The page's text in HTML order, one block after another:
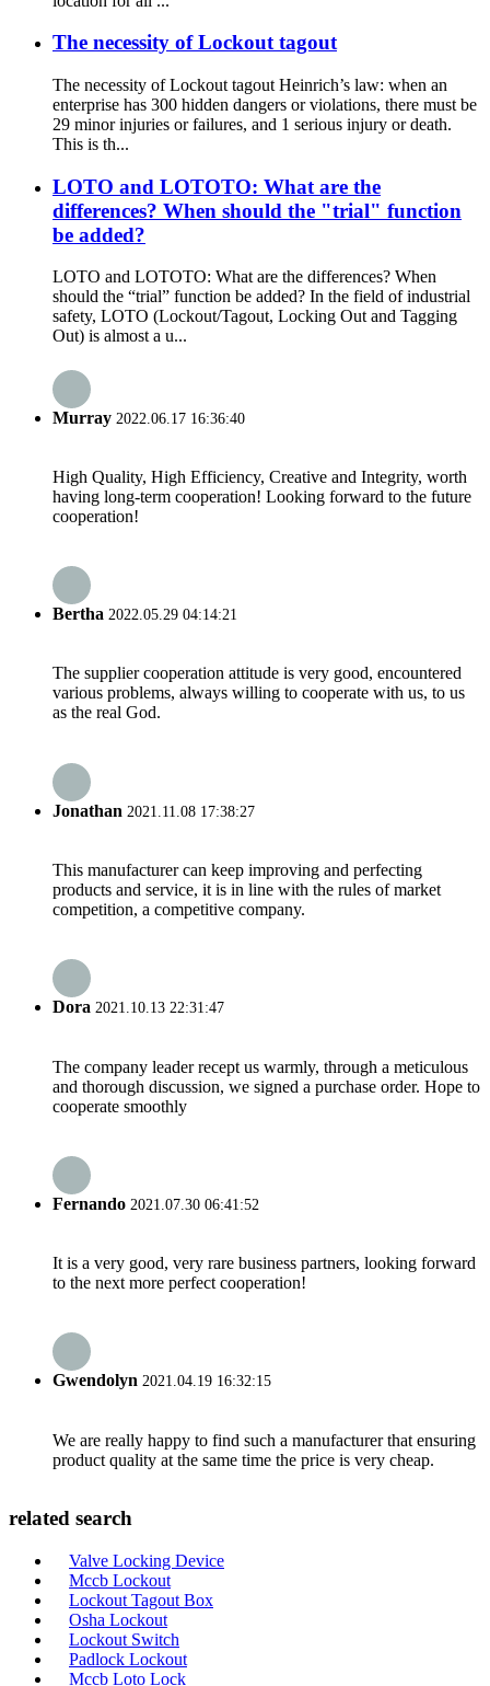
The necessity of Lockout tagout
The necessity of Lockout tagout Heinrich’s law: when an
enterprise has 300 hidden dangers or violations, there must be
29 minor injuries or failures, and 1 serious injury or death.
This is th...
LOTO and LOTOTO: What are the
differences? When should the "trial" function
be added?
LOTO and LOTOTO: What are the differences? When
should the “trial” function be added? In the field of industrial
safety, LOTO (Lockout/Tagout, Locking Out and Tagging
Out) is almost a u...
Murray 2022.06.17 16:36:40
High Quality, High Efficiency, Creative and Integrity, worth
having long-term cooperation! Looking forward to the future
cooperation!
Bertha 2022.05.29 04:14:21
The supplier cooperation attitude is very good, encountered
various problems, always willing to cooperate with us, to us
as the real God.
Jonathan 2021.11.08 17:38:27
This manufacturer can keep improving and perfecting
products and service, it is in line with the rules of market
competition, a competitive company.
Dora 2021.10.13 22:31:47
The company leader recept us warmly, through a meticulous
and thorough discussion, we signed a purchase order. Hope to
cooperate smoothly
Fernando 2021.07.30 06:41:52
It is a very good, very rare business partners, looking forward
to the next more perfect cooperation!
Gwendolyn 2021.04.19 16:32:15
We are really happy to find such a manufacturer that ensuring
product quality at the same time the price is very cheap.
related search
Valve Locking Device
Mccb Lockout
Lockout Tagout Box
Osha Lockout
Lockout Switch
Padlock Lockout
Mccb Loto Lock